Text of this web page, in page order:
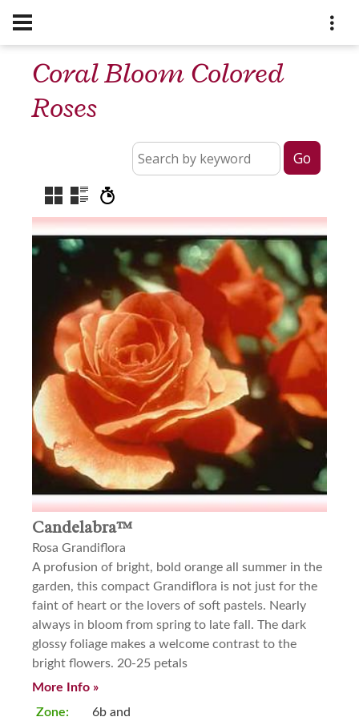
Coral Bloom Colored
Roses
Candelabra™
Rosa Grandiflora
A profusion of bright, bold orange all summer in the
garden, this compact Grandiflora is not just for the
faint of heart or the lovers of soft pastels. Nearly
always in bloom from spring to late fall. The dark
glossy foliage makes a welcome contrast to the
bright flowers. 20-25 petals
More Info »
Zone:
6b and